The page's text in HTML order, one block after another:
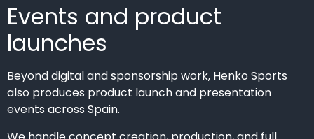
Events and product
launches
Beyond digital and sponsorship work, Henko Sports
also produces product launch and presentation
events across Spain.